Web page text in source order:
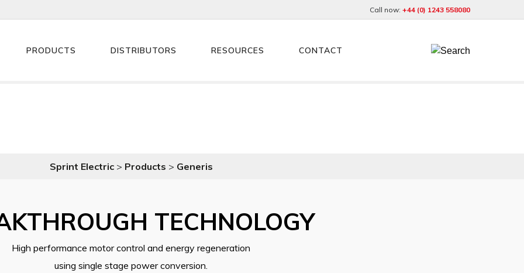
Call now: +44 (0) 1243 558080
PRODUCTS DISTRIBUTORS RESOURCES CONTACT
Sprint Electric> Products > Generis
TECHNOLOGY
High performance motor control and energy regeneration
using single stage power conversion.